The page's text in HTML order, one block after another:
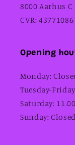
8000 Aarhus C
CVR: 43771086
Opening
Monday:
Tuesday-
Saturday:
Sunday: Closed